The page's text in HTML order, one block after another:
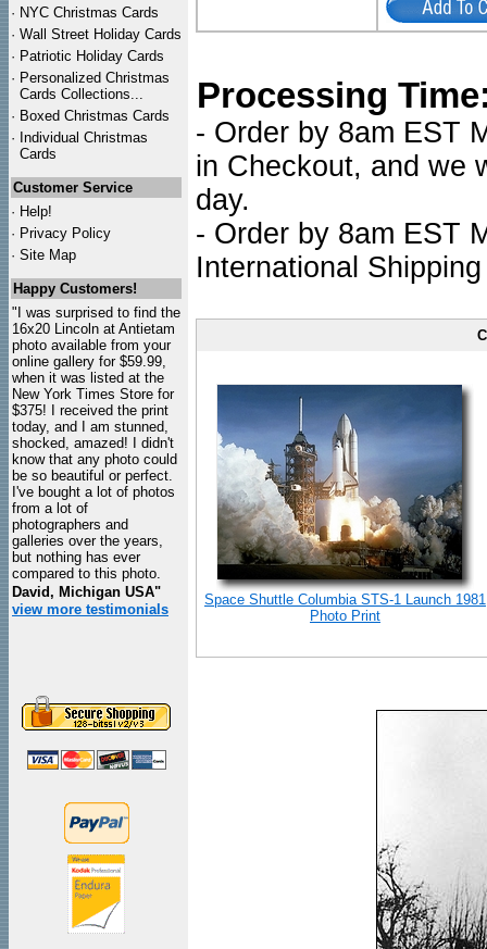
· NYC Christmas Cards
· Wall Street Holiday Cards
· Patriotic Holiday Cards
· Personalized Christmas
Cards Collections...
· Boxed Christmas Cards
· Individual Christmas
Cards
Customer Service
· Help!
· Privacy Policy
· Site Map
Happy Customers!
"I was surprised to find the
16x20 Lincoln at Antietam
photo available from your
online gallery for $59.99,
when it was listed at the
New York Times Store for
$375! I received the print
today, and I am stunned,
shocked, amazed! I didn't
know that any photo could
be so beautiful or perfect.
I've bought a lot of photos
from a lot of
photographers and
galleries over the years,
but nothing has ever
compared to this photo.
David, Michigan USA"
view more testimonials
Processing
- Order by 8am EST
in Checkout, and we
day.
- Order by 8am EST
International
Space Shuttle Columbia STS-1 Launch 1981
Photo Print